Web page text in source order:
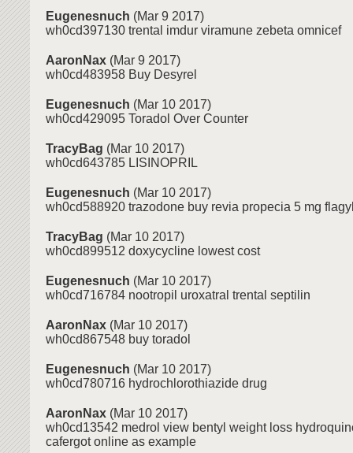
Eugenesnuch (Mar 9 2017)
wh0cd397130 trental imdur viramune zebeta omnicef
AaronNax (Mar 9 2017)
wh0cd483958 Buy Desyrel
Eugenesnuch (Mar 10 2017)
wh0cd429095 Toradol Over Counter
TracyBag (Mar 10 2017)
wh0cd643785 LISINOPRIL
Eugenesnuch (Mar 10 2017)
wh0cd588920 trazodone buy revia propecia 5 mg
TracyBag (Mar 10 2017)
wh0cd899512 doxycycline lowest cost
Eugenesnuch (Mar 10 2017)
wh0cd716784 nootropil uroxatral trental septilin
AaronNax (Mar 10 2017)
wh0cd867548 buy toradol
Eugenesnuch (Mar 10 2017)
wh0cd780716 hydrochlorothiazide drug
AaronNax (Mar 10 2017)
wh0cd13542 medrol view bentyl weight loss
cafergot online as example